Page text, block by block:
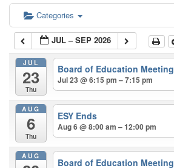
Categories
JUL – SEP 2026
JUL
23
Thu
Board of Education Meeting
Jul 23 @ 6:15 pm – 7:15 pm
AUG
6
Thu
ESY Ends
Aug 6 @ 8:00 am – 12:00 pm
AUG
Board of Education Meeting